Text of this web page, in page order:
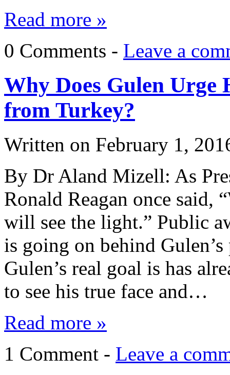
Read more »
0 Comments - Leave a
Why Does Gulen Urge
from Turkey?
Written on February 1,
By Dr Aland Mizell: As
Ronald Reagan once said,
will see the light.” Public
is going on behind
Gulen’s real goal is has
to see his true face and…
Read more »
1 Comment - Leave a